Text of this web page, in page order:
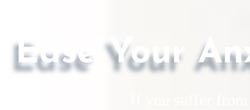
Ease Your
If you suffer